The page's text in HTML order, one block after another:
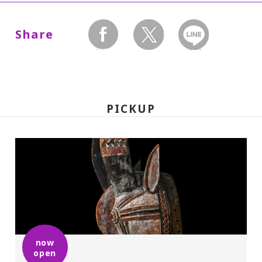
July 4, 2009(Saturday) - August
30(Sunday), Museum closed on Mondays.
10:00 A.M.-6:00 P.M. Visitors must enter 30
Setagaya Art Museum, 1st floor exhibition
Admission:
General 1,200(900), college and high
Share
facebook twitter LINEで送る
PICKUP
now
open